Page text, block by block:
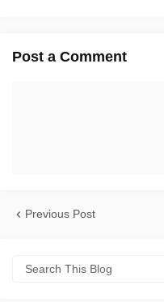
Post a Comment
Previous Post